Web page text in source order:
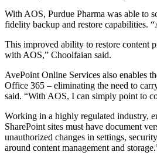
With AOS, Purdue Pharma was able to
fidelity backup and restore capabilities.
This improved ability to restore content
with AOS,” Choolfaian said.
AvePoint Online Services also enables
Office 365 – eliminating the need to
said. “With AOS, I can simply point to
Working in a highly regulated industry,
SharePoint sites must have document
unauthorized changes in settings,
around content management and